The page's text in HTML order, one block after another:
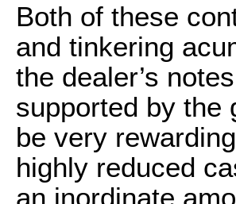
Both of these
and tinkering
the dealer’s
supported by the
be very
highly reduced
an inordinate